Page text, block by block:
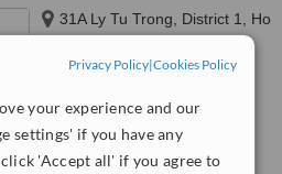
Privacy Policy|Cookies Policy
your experience and our
settings' if you have any
'Accept all' if you agree to
31A Ly Tu Trong, District 1, Ho
Chi Minh City, 700000
No score yet